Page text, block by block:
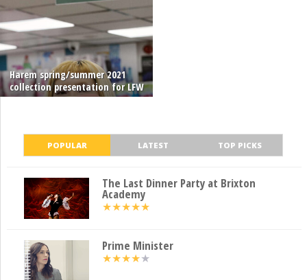
Harem spring/summer 2021
collection presentation for LFW
POPULAR LATEST TOP PICKS
The Last Dinner Party at Brixton
Academy
★★★★★
Prime Minister
★★★★★